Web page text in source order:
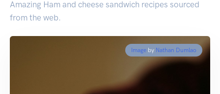
Amazing Ham and cheese sandwich recipes sourced
from the web.
Image by Nathan Dumlao